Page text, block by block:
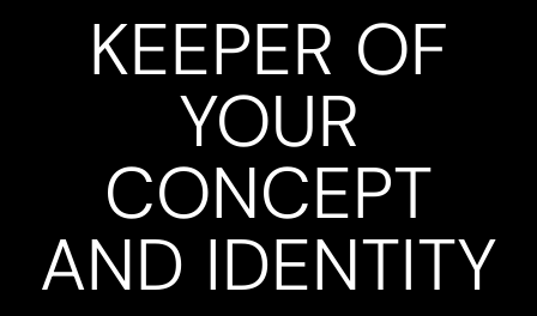
KEEPER OF
YOUR
CONCEPT
AND IDENTITY